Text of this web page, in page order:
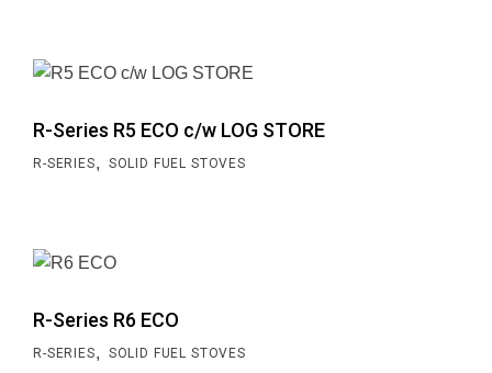
R-Series R5 ECO c/w LOG STORE
R-SERIES, SOLID FUEL STOVES
R-Series R6 ECO
R-SERIES, SOLID FUEL STOVES